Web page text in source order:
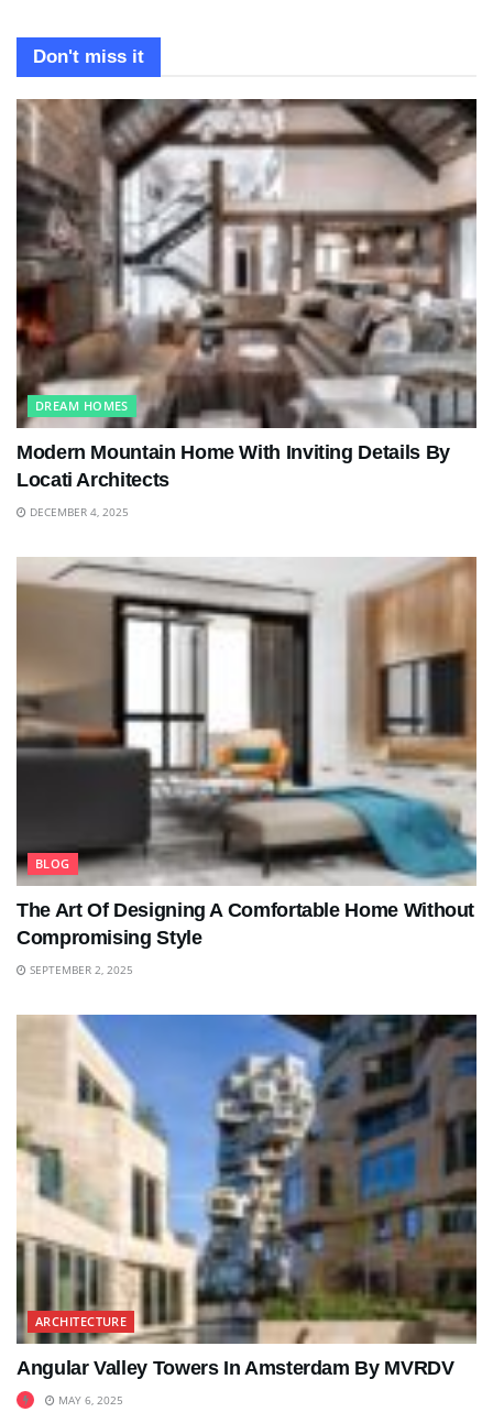
Don't miss it
DREAM HOMES
Modern Mountain Home With Inviting Details By
Locati Architects
DECEMBER 4, 2025
BLOG
The Art Of Designing A Comfortable Home Without
Compromising Style
SEPTEMBER 2, 2025
ARCHITECTURE
Angular Valley Towers In Amsterdam By MVRDV
MAY 6, 2025